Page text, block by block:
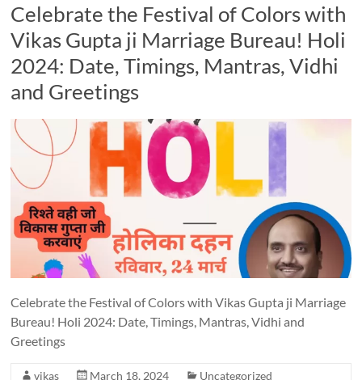
Celebrate the Festival of Colors with
Vikas Gupta ji Marriage Bureau! Holi
2024: Date, Timings, Mantras, Vidhi
and Greetings
Celebrate the Festival of Colors with Vikas Gupta ji Marriage
Bureau! Holi 2024: Date, Timings, Mantras, Vidhi and
Greetings
vikas March 18, 2024
Uncategorized